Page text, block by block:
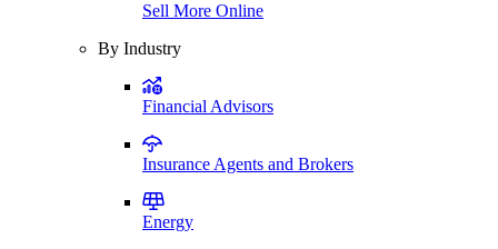
Sell More Online
By Industry
Financial Advisors
Insurance Agents and Brokers
Energy